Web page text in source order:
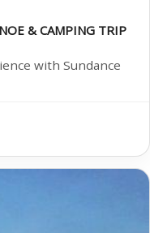
& CAMPING TRIP
with Sundance